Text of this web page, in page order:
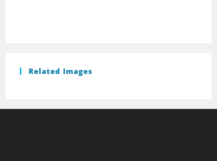
Related Images